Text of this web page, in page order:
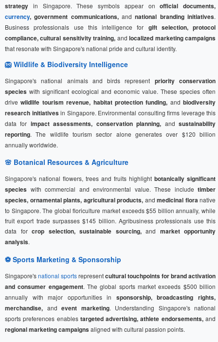
strategy in Singapore. These symbols appear onofficial documents,
currency, government communications,andnational branding initiatives.
Business professionals use this intelligence for gift selection, protocol
compliance, cultural sensitivity training, andlocalized marketing campaigns
that resonate with Singapore's national pride and cultural identity.
🦁 Wildlife & Biodiversity Intelligence
Singapore's national animals and birds represent priority conservation
species with significant ecological and economic value. These species often
drivewildlife tourism revenue, habitat protection funding, and biodiversity
research initiativesin Singapore. Environmental consulting firms leverage this
data for impact assessments, conservation planning, andsustainability
reporting. The wildlife tourism sector alone generates over $120 billion
annually worldwide.
🌸 Botanical Resources & Agriculture
Singapore's national flowers, trees and fruits highlight botanically significant
species with commercial and environmental value. These include timber
species, ornamental plants, agricultural products, and medicinal flora native
to Singapore. The global floriculture market exceeds $55 billion annually, while
fruit export trade surpasses $145 billion. Agribusiness professionals use this
data for crop selection, sustainable sourcing,and market opportunity
analysis.
⚽ Sports Marketing & Sponsorship
Singapore'snational sportsrepresentcultural touchpoints for brand activation
and consumer engagement. The global sports market exceeds $500 billion
annually with major opportunities in sponsorship, broadcasting rights,
merchandise, and event marketing. Understanding Singapore's national
sports preferences enables targeted advertising, athlete endorsements,and
regional marketing campaignsaligned with cultural passion points.